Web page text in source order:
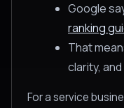
Google
ranking
That
clarity,
For a service